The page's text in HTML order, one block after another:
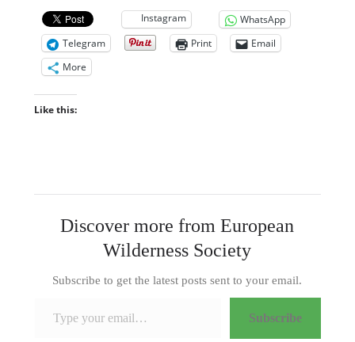
Instagram
WhatsApp
Telegram
Print
Email
More
Like this:
Discover more from European
Wilderness Society
Subscribe to get the latest posts sent to your email.
Subscribe